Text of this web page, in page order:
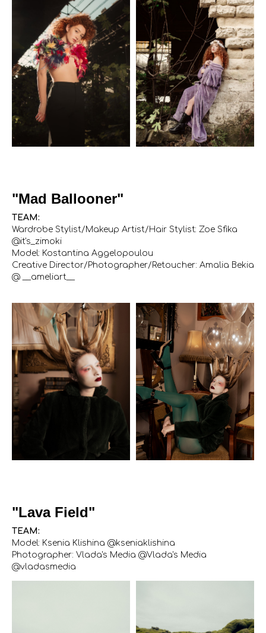
"Mad Ballooner"
TEAM:
Wardrobe Stylist/Makeup Artist/Hair Stylist: Zoe Sfika
@it's_zimoki
Model: Kostantina Aggelopoulou
Creative Director/Photographer/Retoucher: Amalia Bekia
@ __ameliart__
"Lava Field"
TEAM:
Model: Ksenia Klishina @kseniaklishina
Photographer: Vlada's Media @Vlada's Media
@vladasmedia